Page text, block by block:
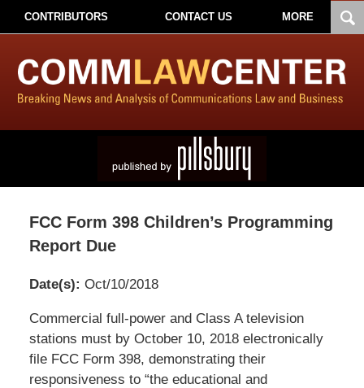
CONTRIBUTORS CONTACT US MORE
FCC Form 398 Children’s Programming
Report Due
Date(s): Oct/10/2018
Pillsbury
Winthrop
Shaw
Pittman
Commercial full-power and Class A television
stations must by October 10, 2018 electronically
file FCC Form 398, demonstrating their
responsiveness to “the educational and